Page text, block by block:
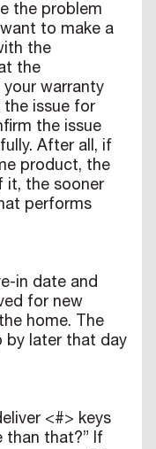
the problem
to make a
the
the
warranty
issue for
the issue
After all, if
product, the
it, the sooner
performs
in date and
for new
home. The
by later that day
<#> keys
than that?” If